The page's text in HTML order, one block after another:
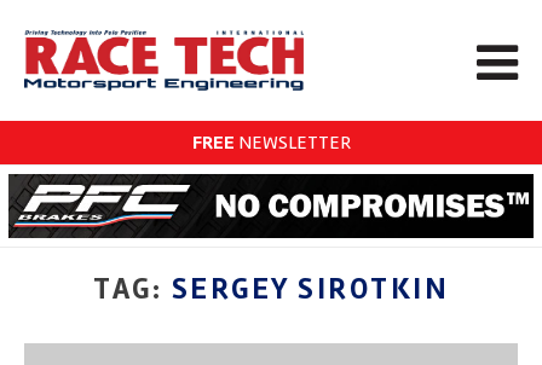
FREE NEWSLETTER
TAG: SERGEY SIROTKIN